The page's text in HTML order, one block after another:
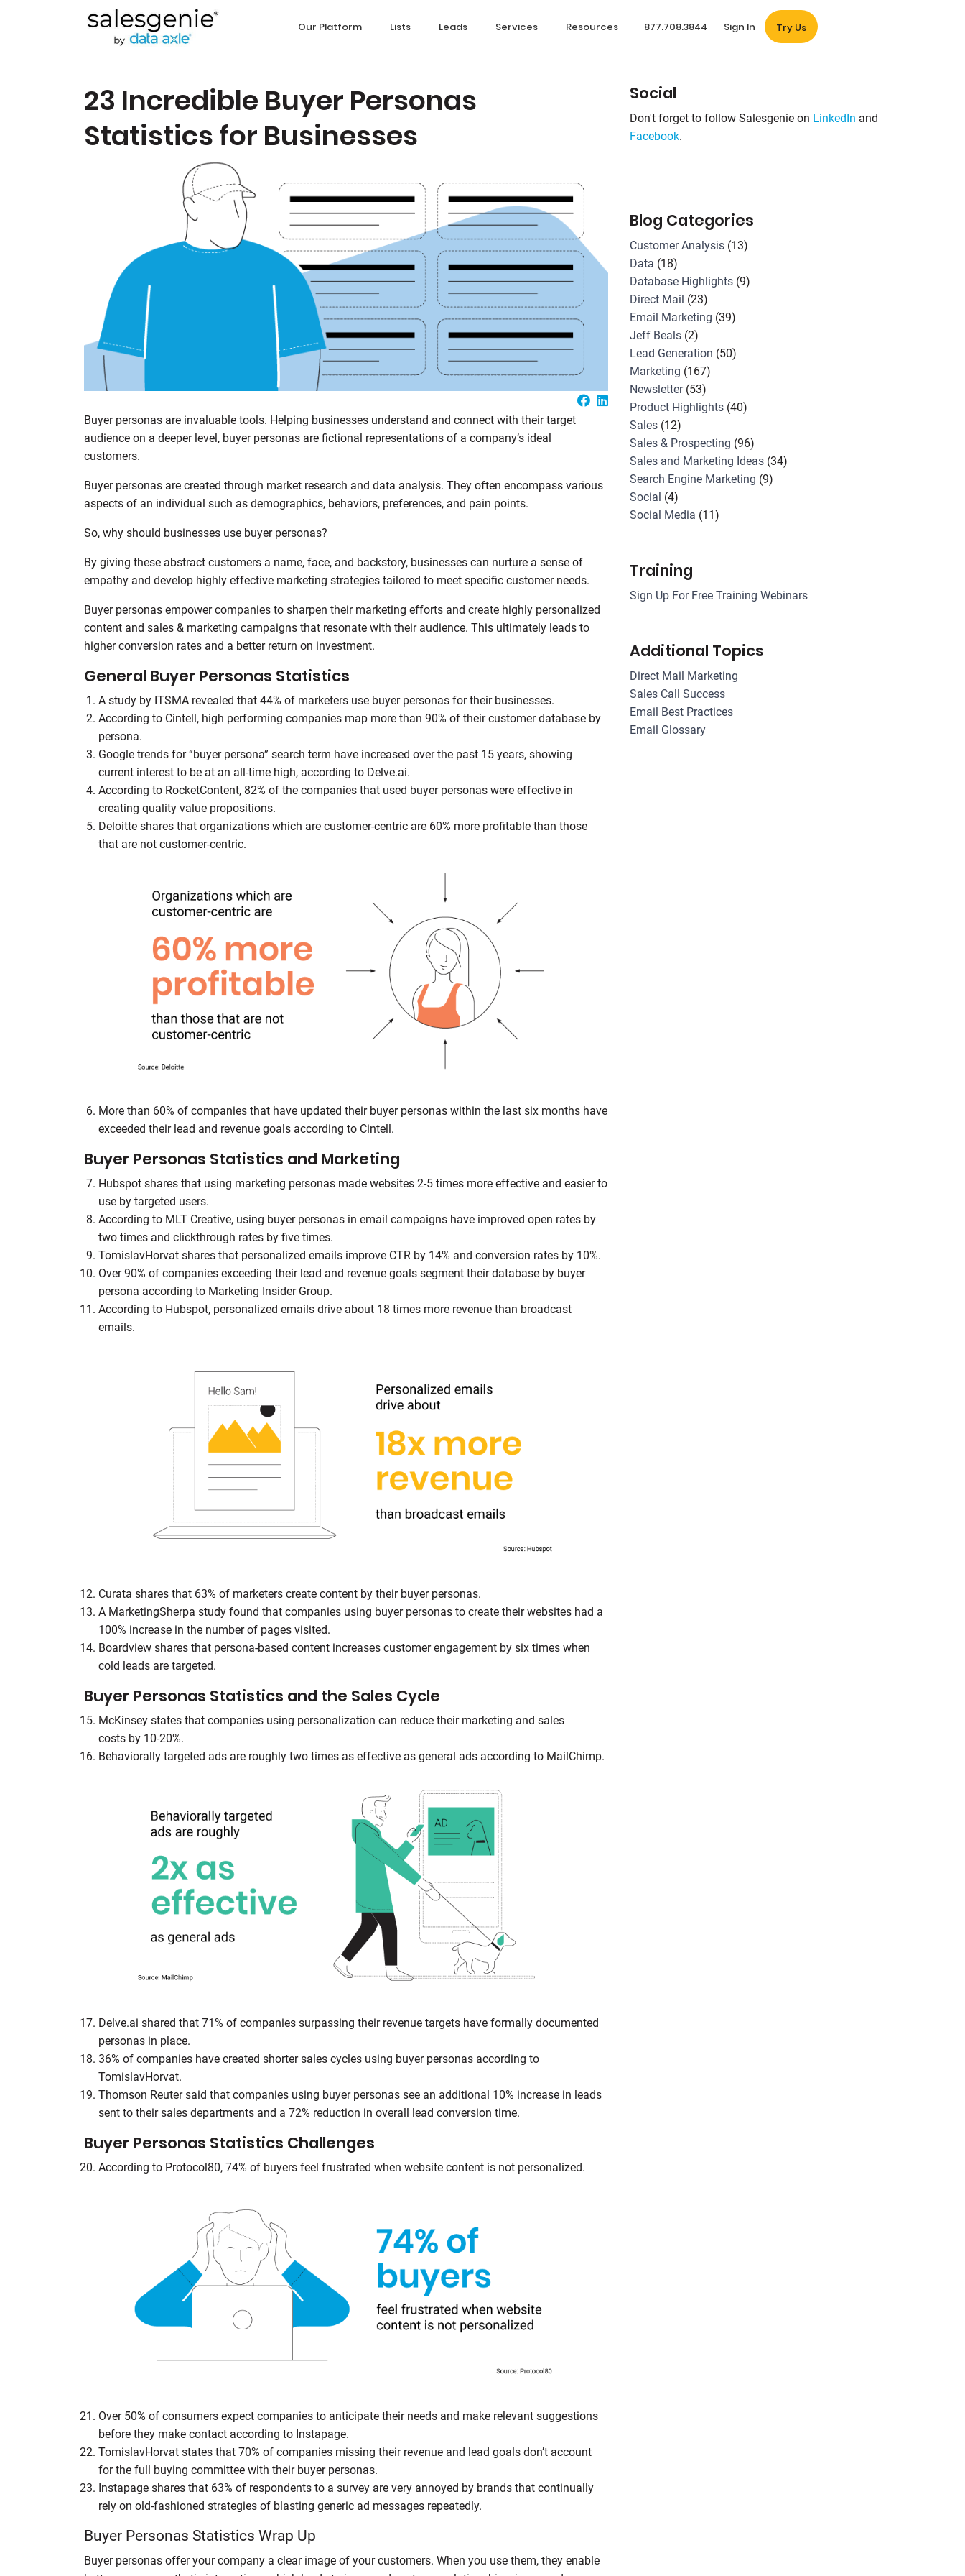
Our Platform Lists Leads Services Resources 877.708.3844 Sign In Try Us
23 Incredible Buyer Personas
Statistics for Businesses
Buyer personas are invaluable tools. Helping businesses understand and connect with their target
audience on a deeper level, buyer personas are fictional representations of a company’s ideal
customers.
Buyer personas are created through market research and data analysis. They often encompass various
aspects of an individual such as demographics, behaviors, preferences, and pain points.
So, why should businesses use buyer personas?
By giving these abstract customers a name, face, and backstory, businesses can nurture a sense of
empathy and develop highly effective marketing strategies tailored to meet specific customer needs.
Buyer personas empower companies to sharpen their marketing efforts and create highly personalized
content and sales & marketing campaigns that resonate with their audience. This ultimately leads to
higher conversion rates and a better return on investment.
General Buyer Personas Statistics
A study by ITSMA revealed that 44% of marketers use buyer personas for their businesses.
According to Cintell, high performing companies map more than 90% of their customer database by
persona.
Google trends for “buyer persona” search term have increased over the past 15 years, showing
current interest to be at an all-time high, according to Delve.ai.
According to RocketContent, 82% of the companies that used buyer personas were effective in
creating quality value propositions.
Deloitte shares that organizations which are customer-centric are 60% more profitable than those
that are not customer-centric.
More than 60% of companies that have updated their buyer personas within the last six months have
exceeded their lead and revenue goals according to Cintell.
Buyer Personas Statistics and Marketing
Hubspot shares that using marketing personas made websites 2-5 times more effective and easier to
use by targeted users.
According to MLT Creative, using buyer personas in email campaigns have improved open rates by
two times and clickthrough rates by five times.
TomislavHorvat shares that personalized emails improve CTR by 14% and conversion rates by 10%.
Over 90% of companies exceeding their lead and revenue goals segment their database by buyer
persona according to Marketing Insider Group.
According to Hubspot, personalized emails drive about 18 times more revenue than broadcast
emails.
Curata shares that 63% of marketers create content by their buyer personas.
A MarketingSherpa study found that companies using buyer personas to create their websites had a
100% increase in the number of pages visited.
Boardview shares that persona-based content increases customer engagement by six times when
cold leads are targeted.
Buyer Personas Statistics and the Sales Cycle
McKinsey states that companies using personalization can reduce their marketing and sales
costs by 10-20%.
Behaviorally targeted ads are roughly two times as effective as general ads according to MailChimp.
Delve.ai shared that 71% of companies surpassing their revenue targets have formally documented
personas in place.
36% of companies have created shorter sales cycles using buyer personas according to
TomislavHorvat.
Thomson Reuter said that companies using buyer personas see an additional 10% increase in leads
sent to their sales departments and a 72% reduction in overall lead conversion time.
Buyer Personas Statistics Challenges
According to Protocol80, 74% of buyers feel frustrated when website content is not personalized.
Over 50% of consumers expect companies to anticipate their needs and make relevant suggestions
before they make contact according to Instapage.
TomislavHorvat states that 70% of companies missing their revenue and lead goals don’t account
for the full buying committee with their buyer personas.
Instapage shares that 63% of respondents to a survey are very annoyed by brands that continually
rely on old-fashioned strategies of blasting generic ad messages repeatedly.
Buyer Personas Statistics Wrap Up
Buyer personas offer your company a clear image of your customers. When you use them, they enable
Social
Don't forget to follow Salesgenie on LinkedIn and
Facebook.
Blog Categories
Customer Analysis (13)
Data (18)
Database Highlights (9)
Direct Mail (23)
Email Marketing (39)
Jeff Beals (2)
Lead Generation (50)
Marketing (167)
Newsletter(53)
Product Highlights (40)
Sales (12)
Sales & Prospecting (96)
Sales and Marketing Ideas (34)
Search Engine Marketing (9)
Social (4)
Social Media (11)
Training
Sign Up For Free Training Webinars
Additional Topics
Direct Mail Marketing
Sales Call Success
Email Best Practices
Email Glossary